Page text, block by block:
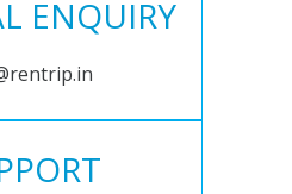
ENQUIRY